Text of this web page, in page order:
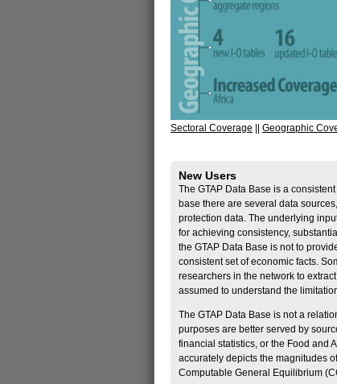
Sectoral Coverage Geographic
New Users
The GTAP Data Base is a
base there are several data
protection data. The underlying
for achieving consistency,
the GTAP Data Base is not to
consistent set of economic facts.
researchers in the network to
assumed to understand the
The GTAP Data Base is not a
purposes are better served by
financial statistics, or the Food and
accurately depicts the magnitudes
Computable General Equilibrium